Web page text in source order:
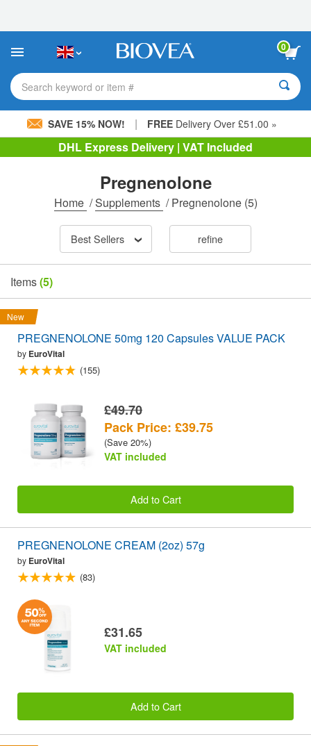
This
includes
accessibility
system.
0
Search keyword or item #
SAVE 15% NOW! | FREE Delivery Over £51.00 »
DHL Express Delivery | VAT Included
Pregnenolone
Home /Supplements /Pregnenolone(5)
Best Sellers refine
Items(5)
New
PREGNENOLONE 50mg 120 Capsules VALUE PACK
by EuroVital
(155)
£49.70
Pack Price: £39.75
(Save 20%)
VAT included
Add to Cart
PREGNENOLONE CREAM (2oz) 57g
by EuroVital
(83)
£31.65
VAT included
Add to Cart